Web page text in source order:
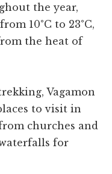
the year,
10°C to 23°C,
the heat of
Vagamon
to visit in
churches and
for